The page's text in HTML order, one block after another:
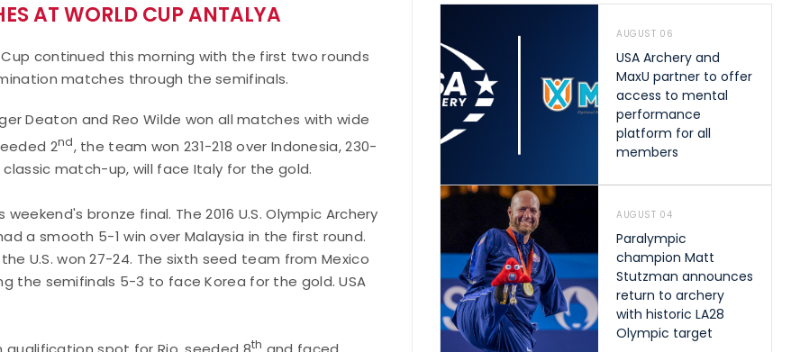
AT WORLD CUP ANTALYA
continued this morning with the first two rounds
matches through the semifinals.
Deaton and Reo Wilde won all matches with wide
2nd, the team won 231-218 over Indonesia, 230-
classic match-up, will face Italy for the gold.
bronze final. The 2016 U.S. Olympic Archery
a smooth 5-1 win over Malaysia in the first round.
U.S. won 27-24. The sixth seed team from Mexico
the semifinals 5-3 to face Korea for the gold. USA
th
AUGUST 06
USA Archery and
MaxU partner to offer
access to mental
performance
platform for all
members
AUGUST 04
Paralympic
champion Matt
Stutzman announces
return to archery
with historic LA28
Olympic target